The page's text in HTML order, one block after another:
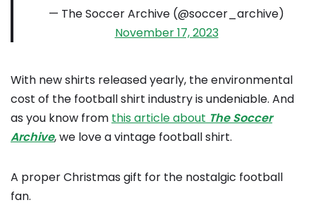
— The Soccer Archive (@soccer_archive)
November 17, 2023
With new shirts released yearly, the environmental
cost of the football shirt industry is undeniable. And
as you know from this article about The Soccer
Archive, we love a vintage football shirt.
A proper Christmas gift for the nostalgic football
fan.